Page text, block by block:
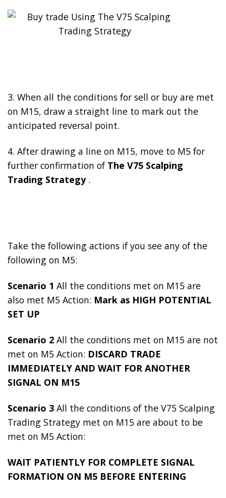
3. When all the conditions for sell or buy are met
on M15, draw a straight line to mark out the
anticipated reversal point.
4. After drawing a line on M15, move to M5 for
further confirmation of The V75 Scalping
Trading Strategy.
Take the following actions if you see any of the
following on M5:
Scenario 1 All the conditions met on M15 are
also met M5 Action: Mark as HIGH POTENTIAL
SET UP
Scenario 2 All the conditions met on M15 are not
met on M5 Action: DISCARD TRADE
IMMEDIATELY AND WAIT FOR ANOTHER
SIGNAL ON M15
Scenario 3 All the conditions of the V75 Scalping
Trading Strategy met on M15 are about to be
met on M5 Action:
WAIT PATIENTLY FOR COMPLETE SIGNAL
FORMATION ON M5 BEFORE ENTERING